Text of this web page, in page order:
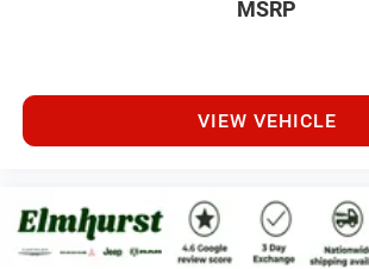
MSRP
VIEW VEHICLE